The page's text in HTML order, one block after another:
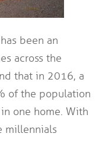
been an
across the
that in 2016, a
of the population
one home. With
millennials